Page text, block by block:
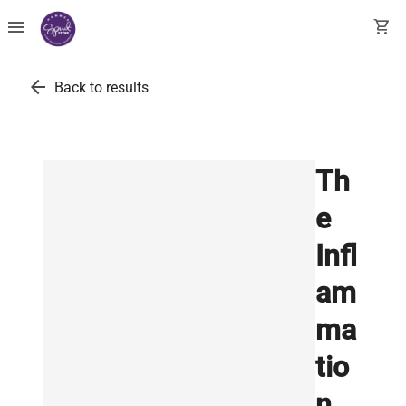
menu shopping_cart
arrow_back Back to results
Th
e
Infl
am
ma
tio